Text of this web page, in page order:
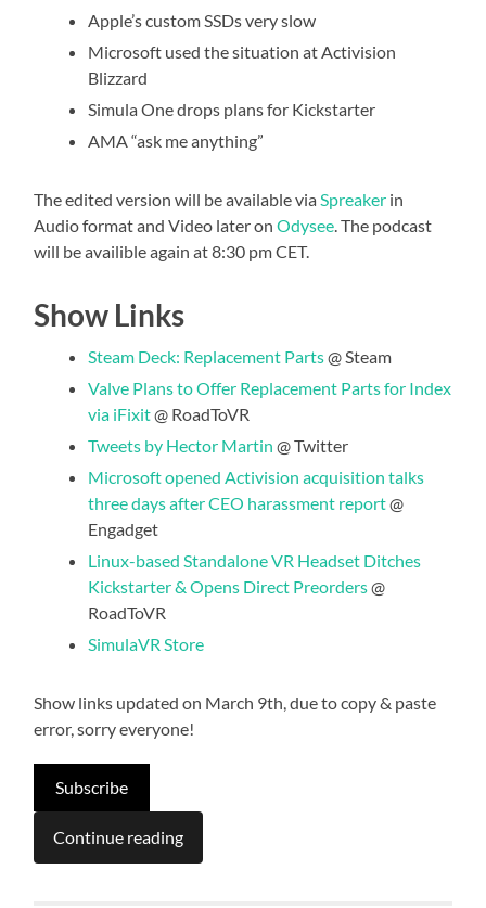
Apple’s custom SSDs very slow
Microsoft used the situation at Activision
Blizzard
Simula One drops plans for Kickstarter
AMA “ask me anything”
The edited version will be available viaSpreaker in
Audio format and Video later onOdysee. The podcast
will be availible again at 8:30 pm CET.
Show Links
Steam Deck: Replacement Parts@ Steam
Valve Plans to Offer Replacement Parts for Index
via iFixit@ RoadToVR
Tweets by Hector Martin @ Twitter
Microsoft opened Activision acquisition talks
three days after CEO harassment report@
Engadget
Linux-based Standalone VR Headset Ditches
Kickstarter & Opens Direct Preorders@
RoadToVR
SimulaVR Store
Show links updated on March 9th, due to copy & paste
error, sorry everyone!
Subscribe
Continue reading